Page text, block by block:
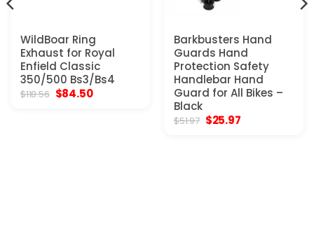
WildBoar Ring
Exhaust for Royal
Enfield Classic
350/500 Bs3/Bs4
$118.56 Original
price
$84.50Current
Barkbusters Hand
Guards Hand
Protection Safety
Handlebar Hand
Guard for All Bikes –
Black
$51.97 Original
price
$25.97Current